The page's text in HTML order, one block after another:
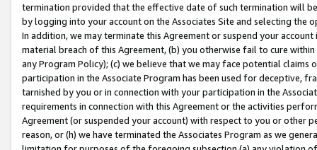
termination provided that the effective date of such termination will
by logging into your account on the Associates Site and selecting the
In addition, we may terminate this Agreement or suspend your
material breach of this Agreement, (b) you otherwise fail to cure
any Program Policy); (c) we believe that we may face potential
participation in the Associate Program has been used for deceptive,
tarnished by you or in connection with your participation in the
requirements in connection with this Agreement or the activities
Agreement (or suspended your account) with respect to you or other
reason, or (h) we have terminated the Associates Program as we